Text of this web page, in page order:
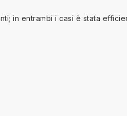
in entrambi i casi è stata